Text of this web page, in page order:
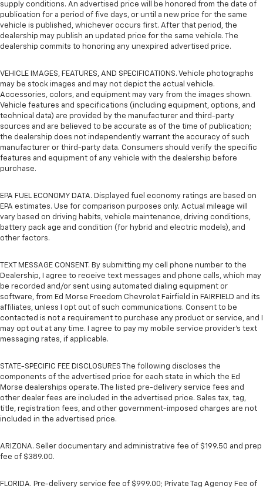
supply conditions. An advertised price will be honored from the date of
publication for a period of five days, or until a new price for the same
vehicle is published, whichever occurs first. After that period, the
dealership may publish an updated price for the same vehicle. The
dealership commits to honoring any unexpired advertised price.
VEHICLE IMAGES, FEATURES, AND SPECIFICATIONS. Vehicle photographs
may be stock images and may not depict the actual vehicle.
Accessories, colors, and equipment may vary from the images shown.
Vehicle features and specifications (including equipment, options, and
technical data) are provided by the manufacturer and third-party
sources and are believed to be accurate as of the time of publication;
the dealership does not independently warrant the accuracy of such
manufacturer or third-party data. Consumers should verify the specific
features and equipment of any vehicle with the dealership before
purchase.
EPA FUEL ECONOMY DATA. Displayed fuel economy ratings are based on
EPA estimates. Use for comparison purposes only. Actual mileage will
vary based on driving habits, vehicle maintenance, driving conditions,
battery pack age and condition (for hybrid and electric models), and
other factors.
TEXT MESSAGE CONSENT. By submitting my cell phone number to the
Dealership, I agree to receive text messages and phone calls, which may
be recorded and/or sent using automated dialing equipment or
software, from Ed Morse Freedom Chevrolet Fairfield in FAIRFIELD and its
affiliates, unless I opt out of such communications. Consent to be
contacted is not a requirement to purchase any product or service, and I
may opt out at any time. I agree to pay my mobile service provider’s text
messaging rates, if applicable.
STATE-SPECIFIC FEE DISCLOSURES The following discloses the
components of the advertised price for each state in which the Ed
Morse dealerships operate. The listed pre-delivery service fees and
other dealer fees are included in the advertised price. Sales tax, tag,
title, registration fees, and other government-imposed charges are not
included in the advertised price.
ARIZONA. Seller documentary and administrative fee of $199.50 and prep
fee of $389.00.
FLORIDA. Pre-delivery service fee of $999.00; Private Tag Agency Fee of